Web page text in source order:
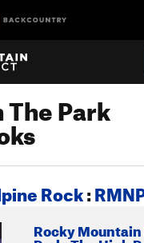
The Park
Rock:
Rocky